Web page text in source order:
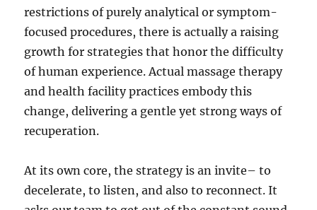
restrictions of purely analytical or symptom-
focused procedures, there is actually a raising
growth for strategies that honor the difficulty
of human experience. Actual massage therapy
and health facility practices embody this
change, delivering a gentle yet strong ways of
recuperation.
At its own core, the strategy is an invite– to
decelerate, to listen, and also to reconnect. It